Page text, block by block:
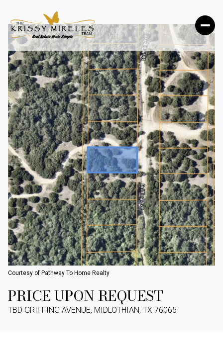
Courtesy of Pathway To Home Realty
PRICE UPON REQUEST
TBD GRIFFING AVENUE, MIDLOTHIAN, TX 76065
FRIDAY
07
AUG
SATURDAY
08
AUG